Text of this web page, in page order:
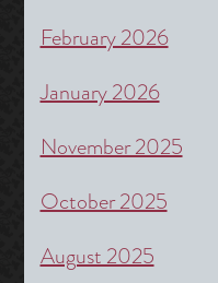
February 2026
January 2026
November 2025
October 2025
August 2025